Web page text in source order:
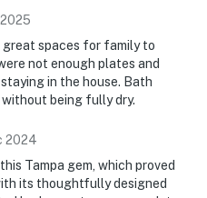
better, if anything is off
make you feel welcome —
means to you.
2025
great spaces for family to
not enough plates and
in the house. Bath
being fully dry.
2024
Tampa gem, which proved
its thoughtfully designed